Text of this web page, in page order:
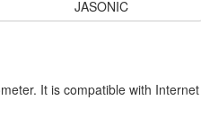
JASONIC
It is compatible with